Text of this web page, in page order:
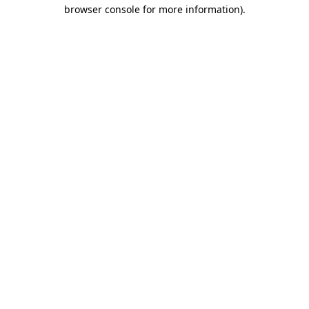
browser console for more information).